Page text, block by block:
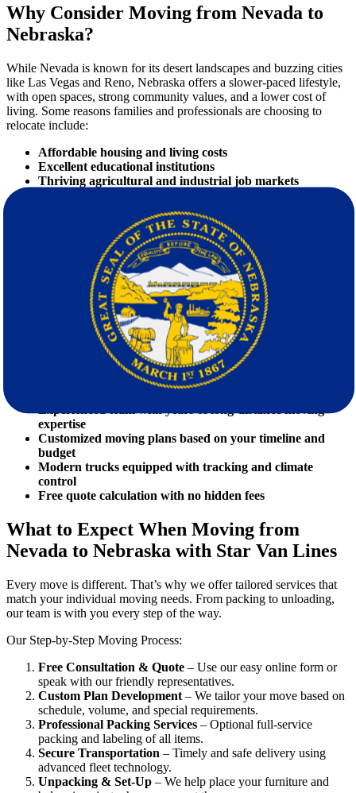
Why Consider Moving from Nevada to
Nebraska?
While Nevada is known for its desert landscapes and buzzing cities
like Las Vegas and Reno, Nebraska offers a slower-paced lifestyle,
with open spaces, strong community values, and a lower cost of
living. Some reasons families and professionals are choosing to
relocate include:
Affordable housing and living costs
Excellent educational institutions
Thriving agricultural and industrial job markets
The Importance of Hiring Professional
When it comes to moving, going with a DIY approach might seem
cost-effective — until reality sets in. Packing, transportation
logistics, and lifting heavy furniture can quickly turn into a
nightmare. Here's where professionalmoversstep in to transform a
stressful situation into a seamless experience.
Benefits of Hiring Star Van Lines:
expertise
Customized moving plans based on your timeline and
budget
Modern trucks equipped with tracking and climate
control
Free quote calculation with no hidden fees
What to Expect When Moving from
Nevada to Nebraska with Star Van Lines
Every move is different. That’s why we offer tailored services that
match your individual moving needs. From packing to unloading,
our team is with you every step of the way.
Our Step-by-Step Moving Process:
Free Consultation & Quote – Use our easy online form or
speak with our friendly representatives.
Custom Plan Development – We tailor your move based on
schedule, volume, and special requirements.
Professional Packing Services – Optional full-service
packing and labeling of all items.
Secure Transportation – Timely and safe delivery using
advanced fleet technology.
Unpacking & Set-Up – We help place your furniture and